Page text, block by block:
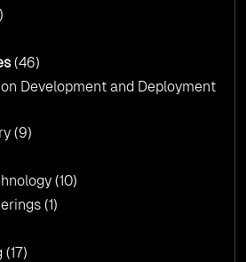
(46)
Development and Deployment
(9)
(10)
(1)
(17)